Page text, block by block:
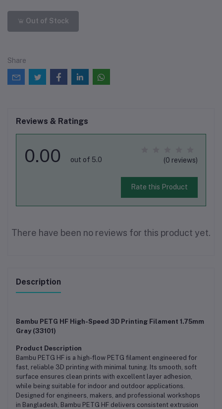
Out of Stock
Share
Reviews & Ratings
0.00 out of 5.0 (0 reviews)
Rate this Product
There have been no reviews for this product yet.
Description
Bambu PETG HF High-Speed 3D Printing Filament 1.75mm
Gray (33101)
Product Description
Bambu PETG HF is a high-flow PETG filament engineered for
fast, reliable 3D printing with minimal tuning. Its smooth, soft
surface ensures clean prints with excellent layer adhesion,
while being suitable for indoor and outdoor applications.
Designed for engineers, makers, and professional workshops
in Bangladesh, Bambu PETG HF delivers consistent extrusion